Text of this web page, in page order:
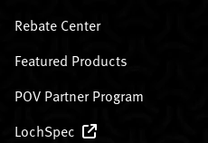
Rebate Center
Featured Products
POV Partner Program
LochSpec